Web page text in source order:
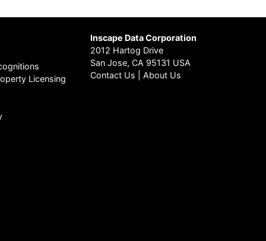
Licensing
Inscape Data Corporation
2012 Hartog Drive
San Jose, CA 95131 USA
Contact Us
About Us